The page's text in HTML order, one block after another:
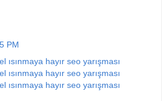
PM
ısınmaya hayır seo yarışması
ısınmaya hayır seo yarışması
ısınmaya hayır seo yarışması